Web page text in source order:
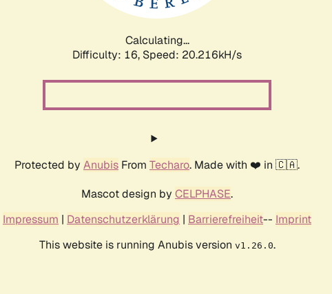
Calculating...
Difficulty: 16, Speed: 20.216kH/s
Protected by Anubis From Techaro. Made with ❤️ in 🇨🇦.
Mascot design by CELPHASE.
Impressum | Datenschutzerklärung | Barrierefreiheit-- Imprint
This website is running Anubis version v1.26.0.